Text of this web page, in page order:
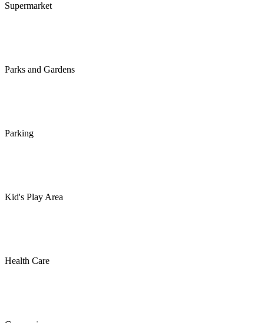
Supermarket
Parks and Gardens
Parking
Kid's Play Area
Health Care